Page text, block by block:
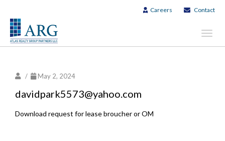
Careers Contact
/ May 2, 2024
davidpark5573@yahoo.com
Download request for lease broucher or OM